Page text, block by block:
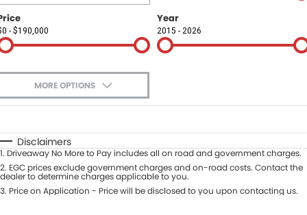
About Us
Careers
- $190,000
Year
2015 - 2026
MORE OPTIONS
Automatic Manual
Seats
Deposit/Trade-In
Disclaimers
1. Driveaway No More to Pay includes all on road and government charges.
2. EGC prices exclude government charges and on-road costs. Contact the
dealer to determine charges applicable to you.
3. Price on Application - Price will be disclosed to you upon contacting us.